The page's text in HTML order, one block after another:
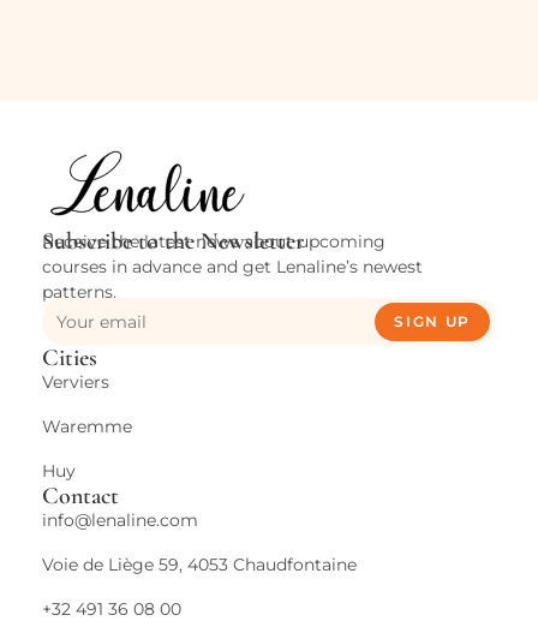
Subscribe to the Newsletter
Receive the latest news about upcoming
courses in advance and get Lenaline’s newest
patterns.
SIGN UP
Cities
Verviers
Waremme
Huy
Contact
info@lenaline.com
Voie de Liège 59, 4053 Chaudfontaine
+32 491 36 08 00